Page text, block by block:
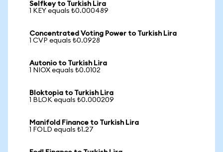
Selfkey to Turkish Lira
1 KEY equals ₺0.000489
Concentrated Voting Power to Turkish Lira
1 CVP equals ₺0.0928
Autonio to Turkish Lira
1 NIOX equals ₺0.0102
Bloktopia to Turkish Lira
1 BLOK equals ₺0.000209
Manifold Finance to Turkish Lira
1 FOLD equals ₺1.27